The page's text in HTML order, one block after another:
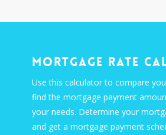
Mortgage Rate
Use this calculator to compare
find the mortgage payment
your needs. Determine your
and get a mortgage payment